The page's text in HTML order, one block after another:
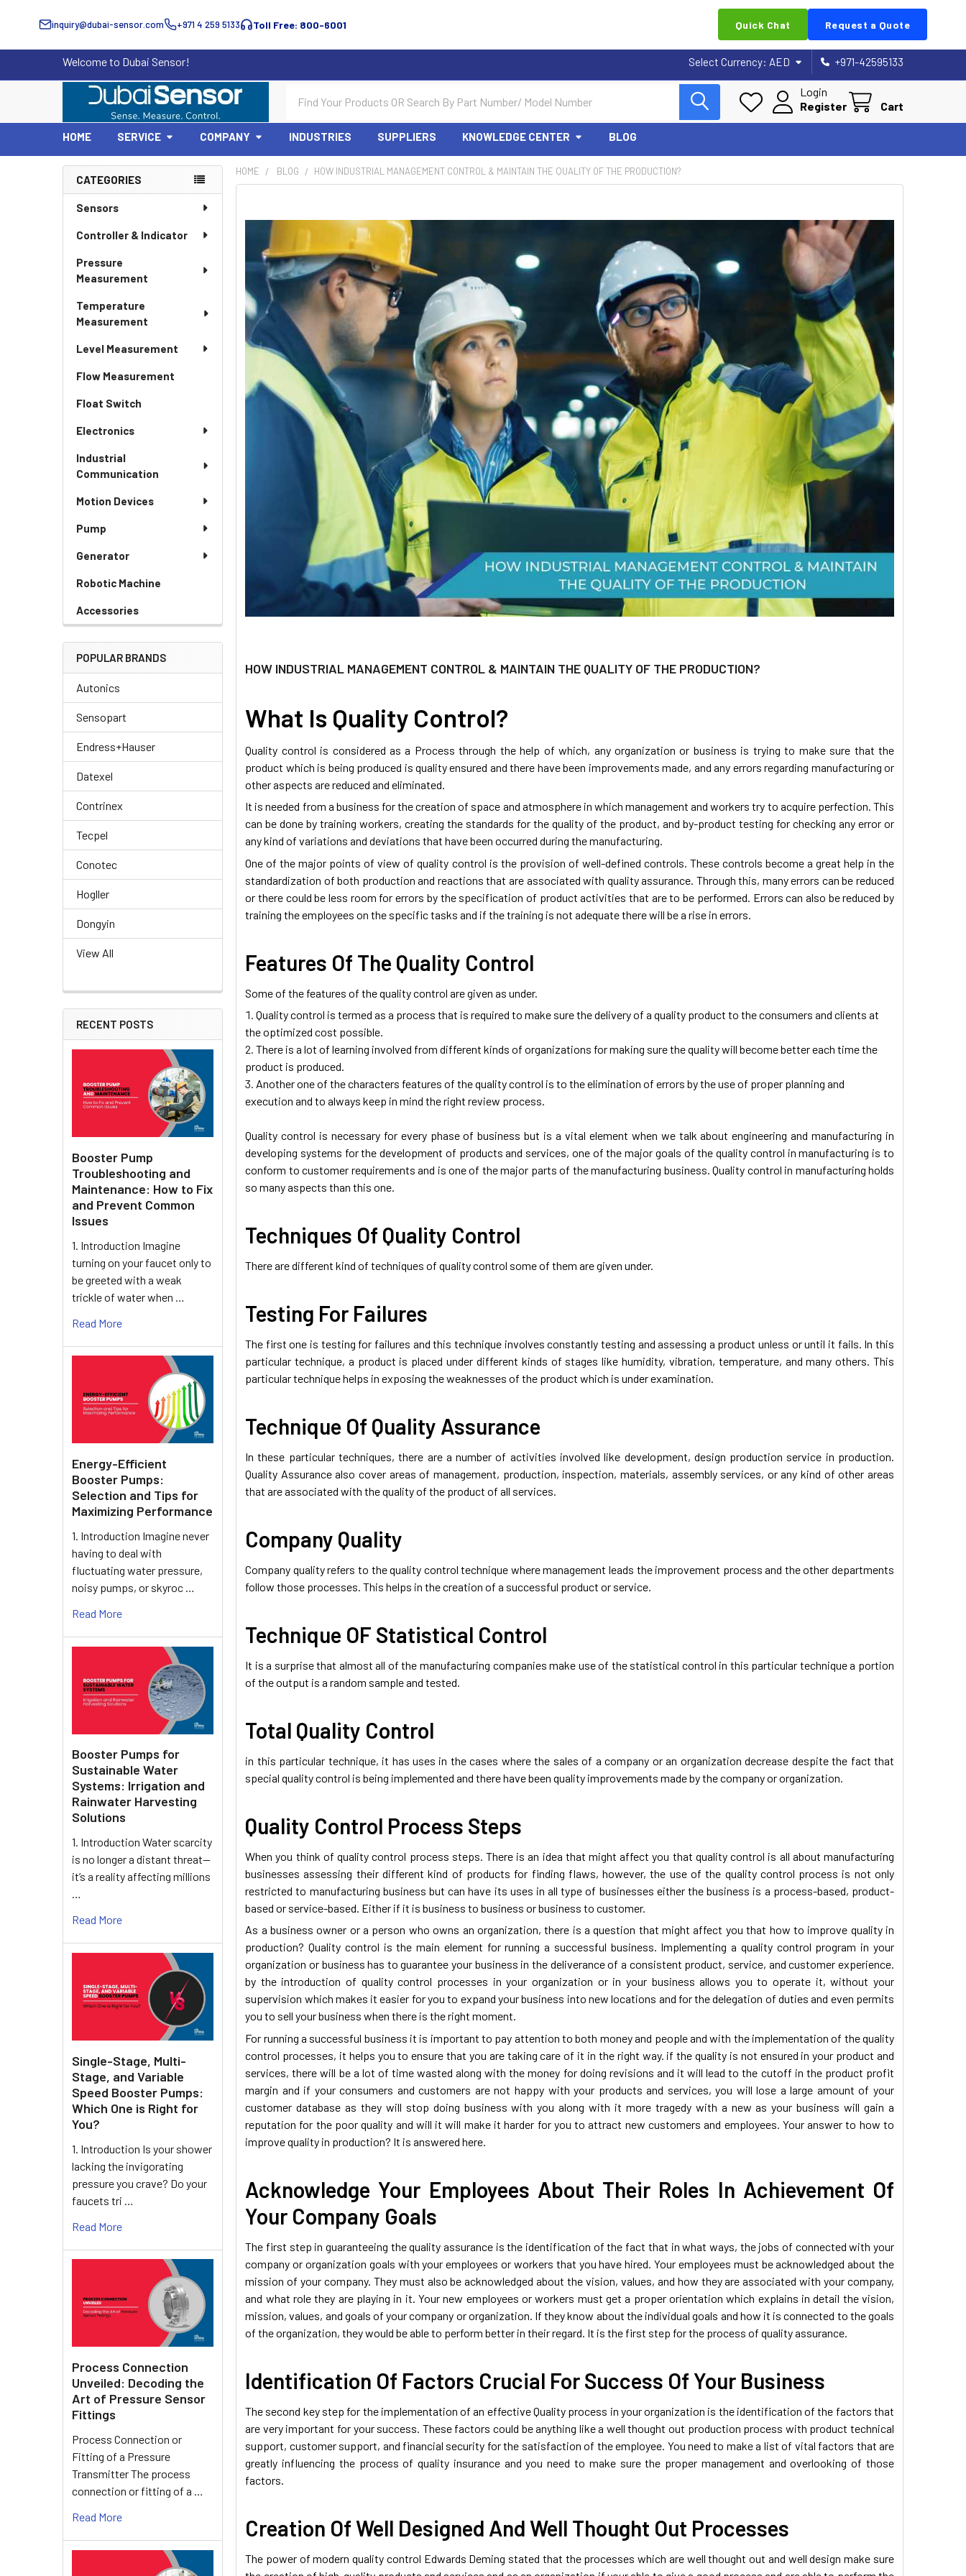
inquiry@dubai-sensor.com +971 4 259 5133 Toll Free: 800-6001 Quick Chat Request a Quote
Welcome to Dubai Sensor! Select Currency: AED +971-42595133
Login
Register
Cart
HOME SERVICE COMPANY INDUSTRIES SUPPLIERS KNOWLEDGE CENTER BLOG
Sidebar
CATEGORIES
Sensors
Controller & Indicator
Pressure
Measurement
Temperature
Measurement
Level Measurement
Flow Measurement
Float Switch
Electronics
Industrial
Communication
Motion Devices
Pump
Generator
Robotic Machine
Accessories
POPULAR BRANDS
Autonics
Sensopart
Endress+Hauser
Datexel
Contrinex
Tecpel
Conotec
Hogller
Dongyin
View All
RECENT POSTS
Booster Pump
Troubleshooting and
Maintenance: How to Fix
and Prevent Common
Issues
1. Introduction Imagine
turning on your faucet only to
be greeted with a weak
trickle of water when …
Read More
Energy-Efficient
Booster Pumps:
Selection and Tips for
Maximizing Performance
1. Introduction Imagine never
having to deal with
fluctuating water pressure,
noisy pumps, or skyroc …
Read More
Booster Pumps for
Sustainable Water
Systems: Irrigation and
Rainwater Harvesting
Solutions
1. Introduction Water scarcity
is no longer a distant threat—
it’s a reality affecting millions
…
Read More
Single-Stage, Multi-
Stage, and Variable
Speed Booster Pumps:
Which One is Right for
You?
1. Introduction Is your shower
lacking the invigorating
pressure you crave? Do your
faucets tri …
Read More
Process Connection
Unveiled: Decoding the
Art of Pressure Sensor
Fittings
Process Connection or
Fitting of a Pressure
Transmitter The process
connection or fitting of a …
Read More
HOME BLOG ​HOW INDUSTRIAL MANAGEMENT CONTROL & MAINTAIN THE QUALITY OF THE PRODUCTION?
​HOW INDUSTRIAL MANAGEMENT CONTROL & MAINTAIN THE QUALITY OF THE PRODUCTION?
What Is Quality Control?
Quality control is considered as a Process through the help of which, any organization or business is trying to make sure that the
product which is being produced is quality ensured and there have been improvements made, and any errors regarding manufacturing or
other aspects are reduced and eliminated.
It is needed from a business for the creation of space and atmosphere in which management and workers try to acquire perfection. This
can be done by training workers, creating the standards for the quality of the product, and by-product testing for checking any error or
any kind of variations and deviations that have been occurred during the manufacturing.
One of the major points of view of quality control is the provision of well-defined controls. These controls become a great help in the
standardization of both production and reactions that are associated with quality assurance. Through this, many errors can be reduced
or there could be less room for errors by the specification of product activities that are to be performed. Errors can also be reduced by
training the employees on the specific tasks and if the training is not adequate there will be a rise in errors.
Features Of The Quality Control
Some of the features of the quality control are given as under.
Quality control is termed as a process that is required to make sure the delivery of a quality product to the consumers and clients at
the optimized cost possible.
There is a lot of learning involved from different kinds of organizations for making sure the quality will become better each time the
product is produced.
Another one of the characters features of the quality control is to the elimination of errors by the use of proper planning and
execution and to always keep in mind the right review process.
Quality control is necessary for every phase of business but is a vital element when we talk about engineering and manufacturing in
developing systems for the development of products and services, one of the major goals of the quality control in manufacturing is to
conform to customer requirements and is one of the major parts of the manufacturing business. Quality control in manufacturing holds
so many aspects than this one.
Techniques Of Quality Control
There are different kind of techniques of quality control some of them are given under.
Testing For Failures
The first one is testing for failures and this technique involves constantly testing and assessing a product unless or until it fails. In this
particular technique, a product is placed under different kinds of stages like humidity, vibration, temperature, and many others. This
particular technique helps in exposing the weaknesses of the product which is under examination.
Technique Of Quality Assurance
In these particular techniques, there are a number of activities involved like development, design production service in production.
Quality Assurance also cover areas of management, production, inspection, materials, assembly services, or any kind of other areas
that are associated with the quality of the product of all services.
Company Quality
Company quality refers to the quality control technique where management leads the improvement process and the other departments
follow those processes. This helps in the creation of a successful product or service.
Technique OF Statistical Control
It is a surprise that almost all of the manufacturing companies make use of the statistical control in this particular technique a portion
of the output is a random sample and tested.
Total Quality Control
in this particular technique, it has uses in the cases where the sales of a company or an organization decrease despite the fact that
special quality control is being implemented and there have been quality improvements made by the company or organization.
Quality Control Process Steps
When you think of quality control process steps. There is an idea that might affect you that quality control is all about manufacturing
businesses assessing their different kind of products for finding flaws, however, the use of the quality control process is not only
restricted to manufacturing business but can have its uses in all type of businesses either the business is a process-based, product-
based or service-based. Either if it is business to business or business to customer.
As a business owner or a person who owns an organization, there is a question that might affect you that how to improve quality in
production? Quality control is the main element for running a successful business. Implementing a quality control program in your
organization or business has to guarantee your business in the deliverance of a consistent product, service, and customer experience.
by the introduction of quality control processes in your organization or in your business allows you to operate it, without your
supervision which makes it easier for you to expand your business into new locations and for the delegation of duties and even permits
you to sell your business when there is the right moment.
For running a successful business it is important to pay attention to both money and people and with the implementation of the quality
control processes, it helps you to ensure that you are taking care of it in the right way. if the quality is not ensured in your product and
services, there will be a lot of time wasted along with the money for doing revisions and it will lead to the cutoff in the product profit
margin and if your consumers and customers are not happy with your products and services, you will lose a large amount of your
customer database as they will stop doing business with you along with it more tragedy with a new as your business will gain a
reputation for the poor quality and will it will make it harder for you to attract new customers and employees. Your answer to how to
improve quality in production? It is answered here.
Acknowledge Your Employees About Their Roles In Achievement Of
Your Company Goals
The first step in guaranteeing the quality assurance is the identification of the fact that in what ways, the jobs of connected with your
company or organization goals with your employees or workers that you have hired. Your employees must be acknowledged about the
mission of your company. They must also be acknowledged about the vision, values, and how they are associated with your company,
and what role they are playing in it. Your new employees or workers must get a proper orientation which explains in detail the vision,
mission, values, and goals of your company or organization. If they know about the individual goals and how it is connected to the goals
of the organization, they would be able to perform better in their regard. It is the first step for the process of quality assurance.
Identification Of Factors Crucial For Success Of Your Business
The second key step for the implementation of an effective Quality process in your organization is the identification of the factors that
are very important for your success. These factors could be anything like a well thought out production process with product technical
support, customer support, and financial security for the satisfaction of the employee. You need to make a list of vital factors that are
greatly influencing the process of quality insurance and you need to make sure the proper management and overlooking of those
factors.
Creation Of Well Designed And Well Thought Out Processes
The power of modern quality control Edwards Deming stated that the processes which are well thought out and well design make sure